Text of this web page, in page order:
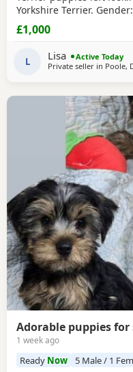
Yorkshire Terrier.
& Tan. Date of Birth: 16/
checked, dewormed,
leave. Extras: Each
including food, blanket
£1,000
L Lisa
Active Today
Private seller in Poole,
Adorable puppies for
1 week ago
Ready Now 5 Male / 1